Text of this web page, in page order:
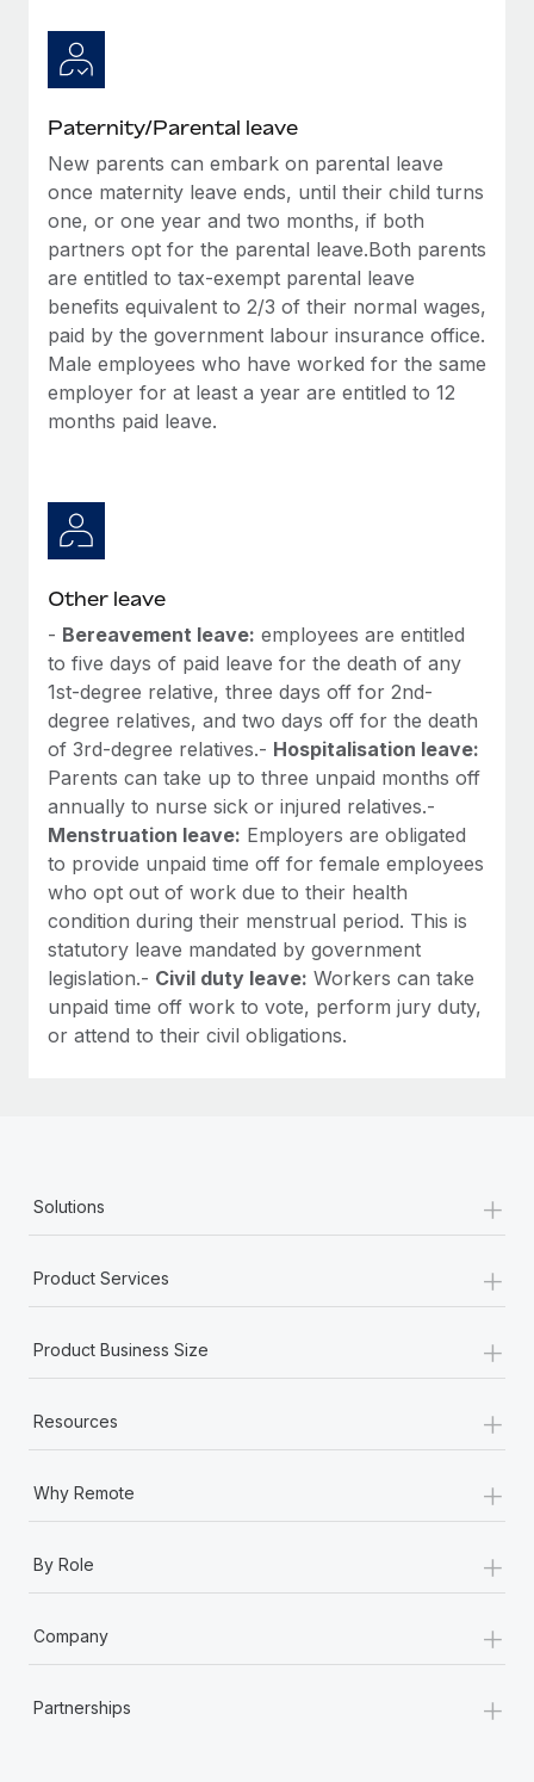
Paternity/Parental leave
New parents can embark on parental leave
once maternity leave ends, until their child turns
one, or one year and two months, if both
partners opt for the parental leave.Both parents
are entitled to tax-exempt parental leave
benefits equivalent to 2/3 of their normal wages,
paid by the government labour insurance office.
Male employees who have worked for the same
employer for at least a year are entitled to 12
months paid leave.
Other leave
- Bereavement leave: employees are entitled
to five days of paid leave for the death of any
1st-degree relative, three days off for 2nd-
degree relatives, and two days off for the death
of 3rd-degree relatives.- Hospitalisation leave:
Parents can take up to three unpaid months off
annually to nurse sick or injured relatives.-
Menstruation leave: Employers are obligated
to provide unpaid time off for female employees
who opt out of work due to their health
condition during their menstrual period. This is
statutory leave mandated by government
legislation.- Civil duty leave: Workers can take
unpaid time off work to vote, perform jury duty,
or attend to their civil obligations.
Solutions +
Product Services +
Product Business Size +
Resources +
Why Remote +
By Role +
Company +
Partnerships +